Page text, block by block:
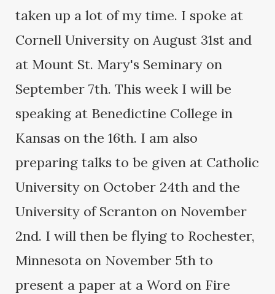
taken up a lot of my time. I spoke at
Cornell University on August 31st and
at Mount St. Mary's Seminary on
September 7th. This week I will be
speaking at Benedictine College in
Kansas on the 16th. I am also
preparing talks to be given at Catholic
University on October 24th and the
University of Scranton on November
2nd. I will then be flying to Rochester,
Minnesota on November 5th to
present a paper at a Word on Fire